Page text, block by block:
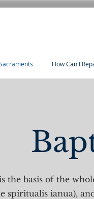
How Can I
the basis of the
spiritualis ianua),